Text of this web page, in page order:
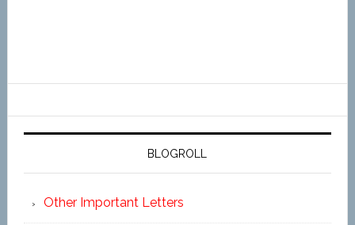
BLOGROLL
Other Important Letters